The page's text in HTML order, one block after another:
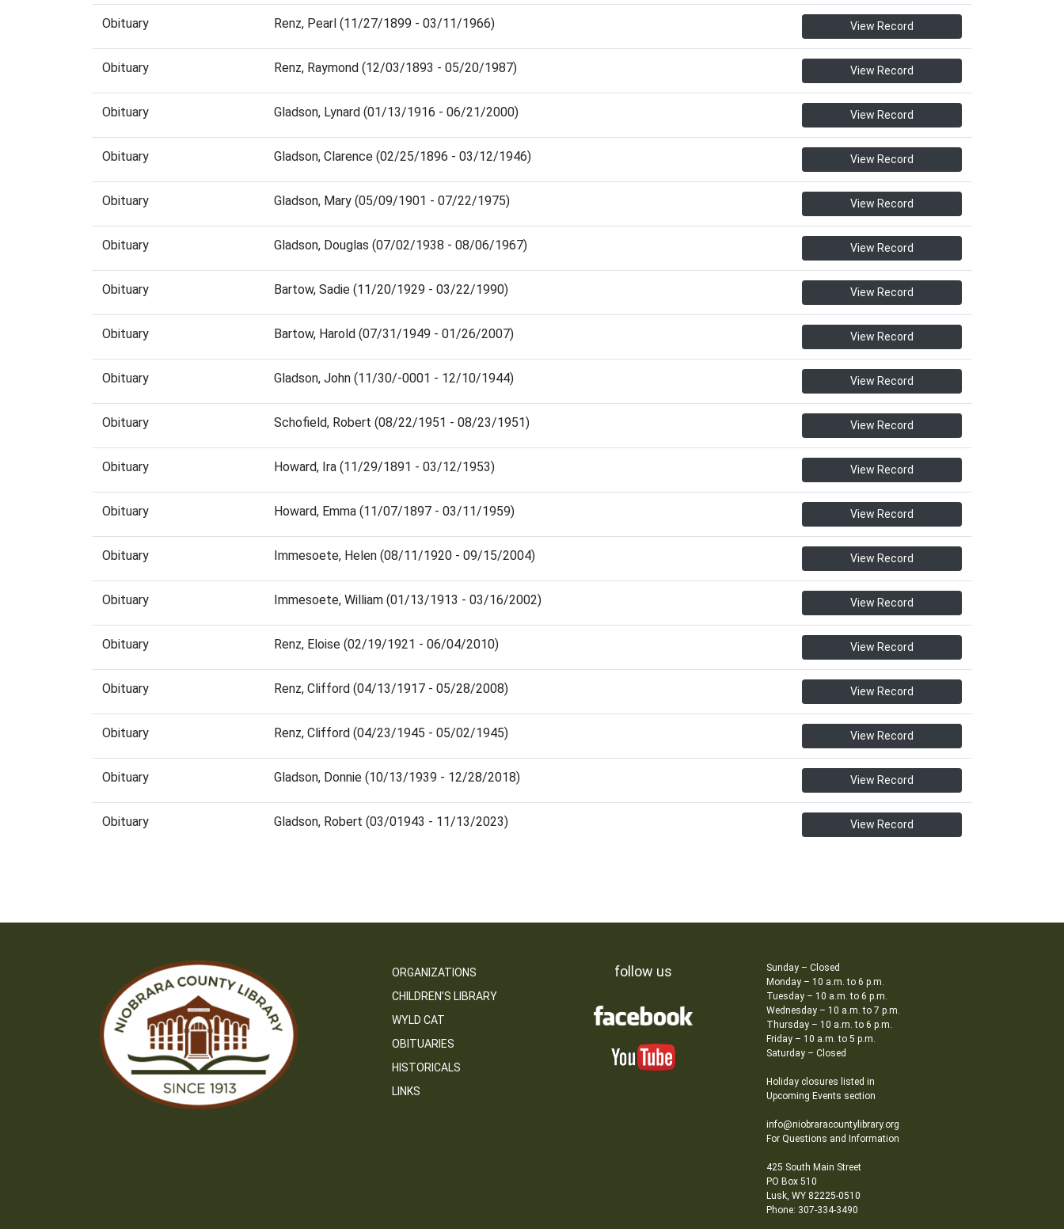
Obituary Renz, Pearl (11/27/1899 - 03/11/1966) View Record
Obituary Renz, Raymond (12/03/1893 - 05/20/1987) View Record
Obituary Gladson, Lynard (01/13/1916 - 06/21/2000) View Record
Obituary Gladson, Clarence (02/25/1896 - 03/12/1946) View Record
Obituary Gladson, Mary (05/09/1901 - 07/22/1975) View Record
Obituary Gladson, Douglas (07/02/1938 - 08/06/1967) View Record
Obituary Bartow, Sadie (11/20/1929 - 03/22/1990) View Record
Obituary Bartow, Harold (07/31/1949 - 01/26/2007) View Record
Obituary Gladson, John (11/30/-0001 - 12/10/1944) View Record
Obituary Schofield, Robert (08/22/1951 - 08/23/1951) View Record
Obituary Howard, Ira (11/29/1891 - 03/12/1953) View Record
Obituary Howard, Emma (11/07/1897 - 03/11/1959) View Record
Obituary Immesoete, Helen (08/11/1920 - 09/15/2004) View Record
Obituary Immesoete, William (01/13/1913 - 03/16/2002) View Record
Obituary Renz, Eloise (02/19/1921 - 06/04/2010) View Record
Obituary Renz, Clifford (04/13/1917 - 05/28/2008) View Record
Obituary Renz, Clifford (04/23/1945 - 05/02/1945) View Record
Obituary Gladson, Donnie (10/13/1939 - 12/28/2018) View Record
Obituary Gladson, Robert (03/01943 - 11/13/2023) View Record
ORGANIZATIONS
CHILDREN’S LIBRARY
WYLD CAT
OBITUARIES
HISTORICALS
LINKS
follow us
Sunday – Closed
Monday – 10 a.m. to 6 p.m.
Tuesday – 10 a.m. to 6 p.m.
Wednesday – 10 a.m. to 7 p.m.
Thursday – 10 a.m. to 6 p.m.
Friday – 10 a.m. to 5 p.m.
Saturday – Closed
Holiday closures listed in
Upcoming Events section
info@niobraracountylibrary.org
For Questions and Information
425 South Main Street
PO Box 510
Lusk, WY 82225-0510
Phone: 307-334-3490